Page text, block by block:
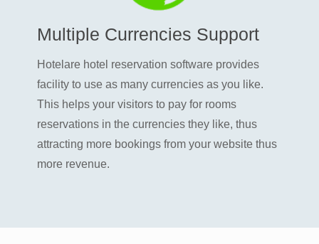
Multiple Currencies Support
Hotelare hotel reservation software provides
facility to use as many currencies as you like.
This helps your visitors to pay for rooms
reservations in the currencies they like, thus
attracting more bookings from your website thus
more revenue.